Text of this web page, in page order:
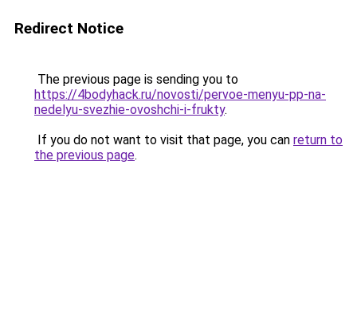
Redirect Notice
The previous page is sending you to
https://4bodyhack.ru/novosti/pervoe-menyu-pp-na-
nedelyu-svezhie-ovoshchi-i-frukty.
If you do not want to visit that page, you can return to
the previous page.